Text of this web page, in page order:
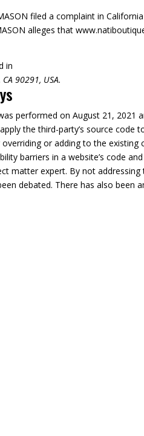
filed a complaint in
alleges that
in
90291, USA.
performed on August 21, 2021
the third-party’s source
or adding to the
barriers in a website’s code
matter expert. By not
debated. There has also been